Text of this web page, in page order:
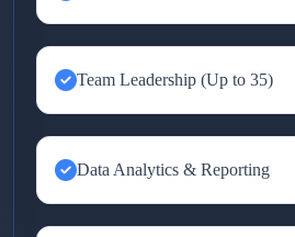
Team Leadership (Up to 35)
Data Analytics & Reporting